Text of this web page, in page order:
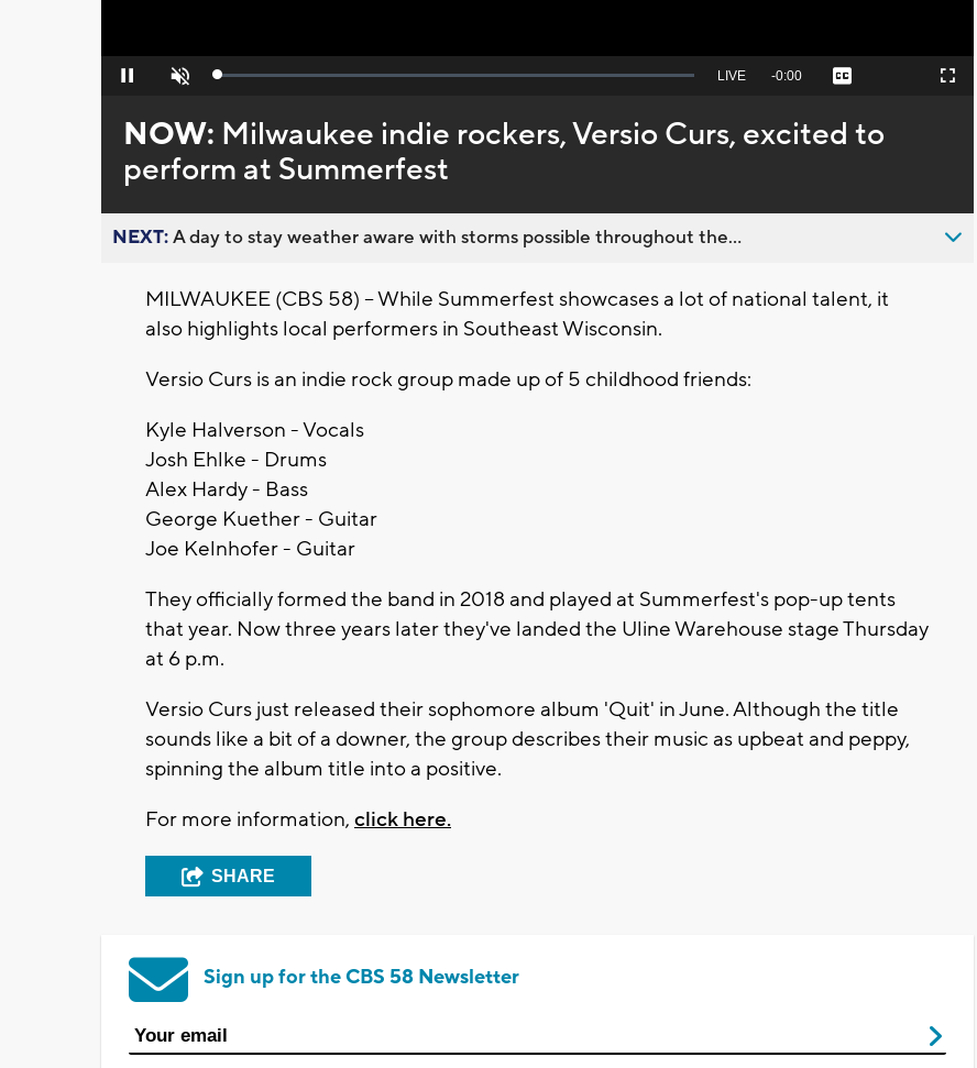
Pause Unmute Loaded:
Seek
behind
live
LIVE Remaining
-0:00 Captions Fullscreen
NOW: Milwaukee indie rockers, Versio Curs, excited to
perform at Summerfest
NEXT:A day to stay weather aware with storms possible throughout the...
MILWAUKEE (CBS 58) -- While Summerfest showcases a lot of national talent, it
also highlights local performers in Southeast Wisconsin.
Versio Curs is an indie rock group made up of 5 childhood friends:
Kyle Halverson - Vocals
Josh Ehlke - Drums
Alex Hardy - Bass
George Kuether - Guitar
Joe Kelnhofer - Guitar
They officially formed the band in 2018 and played at Summerfest's pop-up tents
that year. Now three years later they've landed the Uline Warehouse stage Thursday
at 6 p.m.
Versio Curs just released their sophomore album 'Quit' in June. Although the title
sounds like a bit of a downer, the group describes their music as upbeat and peppy,
spinning the album title into a positive.
For more information, click here.
SHARE
Sign up for the CBS 58 Newsletter